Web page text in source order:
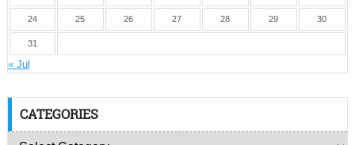
24 25 26 27 28 29 30
31
« Jul
CATEGORIES